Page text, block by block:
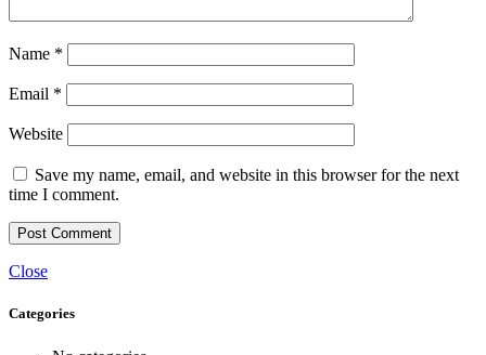
Name *
Email *
Website
Save my name, email, and website in this browser for the next
time I comment.
Close
Categories